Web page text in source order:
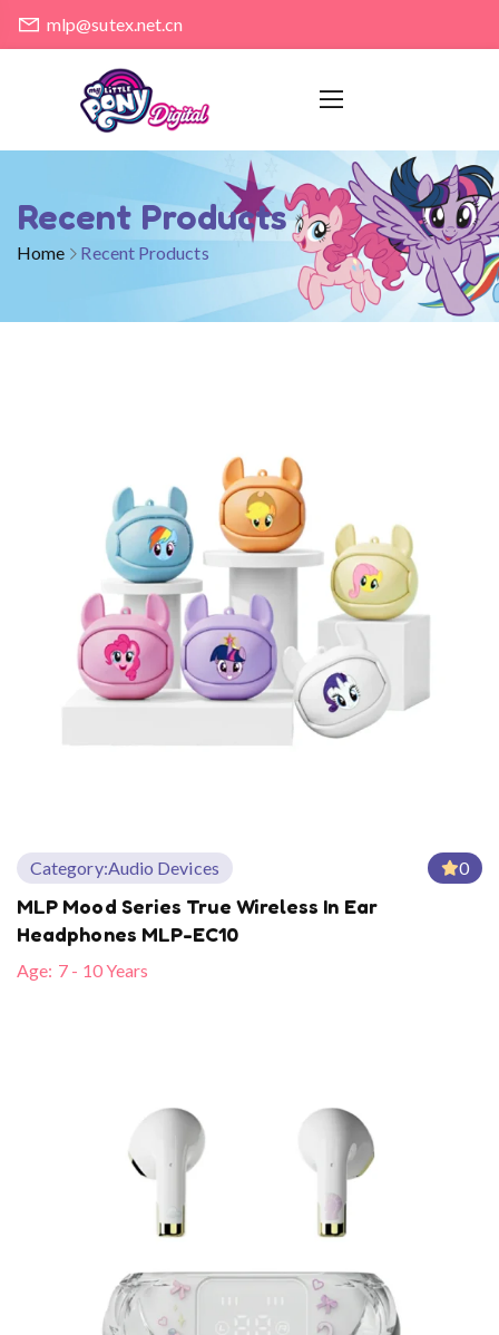
mlp@sutex.net.cn
Recent Products
Home Recent Products
Category:Audio Devices 0
MLP Mood Series True Wireless In Ear
Headphones MLP-EC10
Age: 7 - 10 Years